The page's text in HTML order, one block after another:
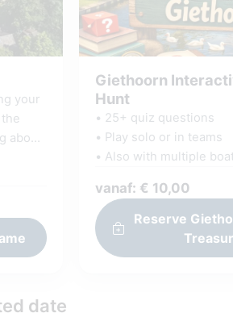
your
about
1
Giethoorn
Hunt
• 25+ quiz questions
• Play solo or in teams
• Also with multiple
• Via our GamePlayer
• Scores visible in
vanaf: € 10,00
Reserve
date